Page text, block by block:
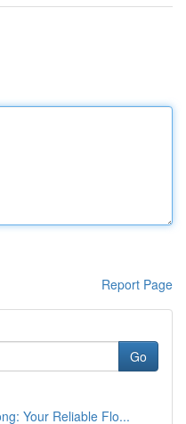
Report Page
Go
Your Reliable Flo...